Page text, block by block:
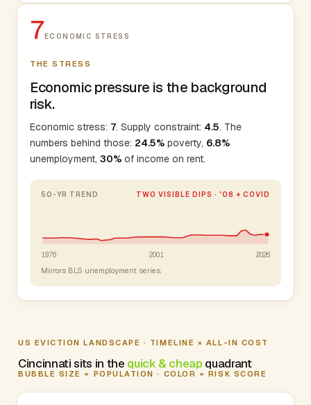
7ECONOMIC STRESS
THE STRESS
Economic pressure is the background
risk.
Economic stress: 7. Supply constraint: 4.5. The
numbers behind those: 24.5% poverty, 6.8%
unemployment, 30% of income on rent.
50-YR TREND TWO VISIBLE DIPS · '08 + COVID
1976 2001 2026
Mirrors BLS unemployment series.
US EVICTION LANDSCAPE · TIMELINE × ALL-IN COST
Cincinnati sits in the quick & cheap quadrant
BUBBLE SIZE = POPULATION · COLOR = RISK SCORE